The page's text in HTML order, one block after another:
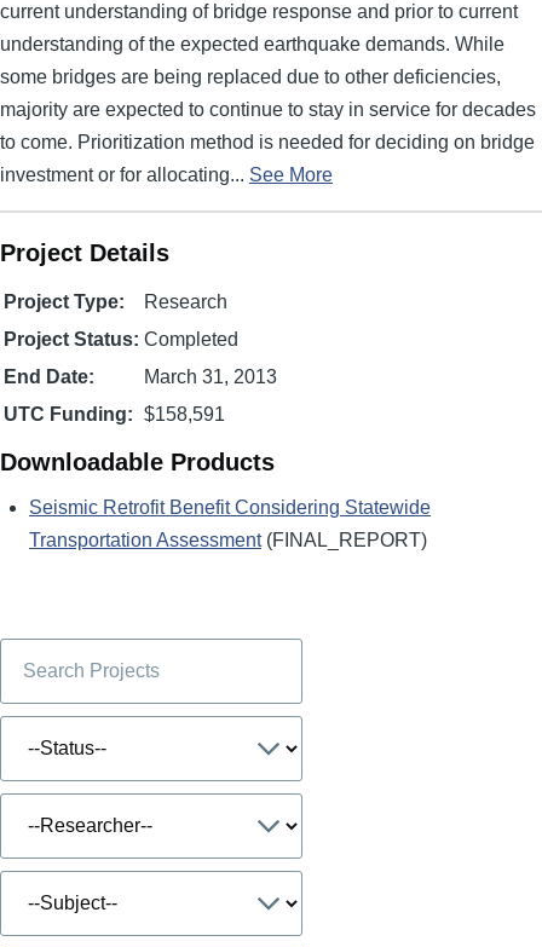
current understanding of bridge response and prior to current
understanding of the expected earthquake demands. While
some bridges are being replaced due to other deficiencies,
majority are expected to continue to stay in service for decades
to come. Prioritization method is needed for deciding on bridge
investment or for allocating... See More
Project Details
Project Type:
Research
Project Status: Completed
End Date:
March 31, 2013
UTC Funding: $158,591
Downloadable Products
Seismic Retrofit Benefit Considering Statewide
Transportation Assessment(FINAL_REPORT)